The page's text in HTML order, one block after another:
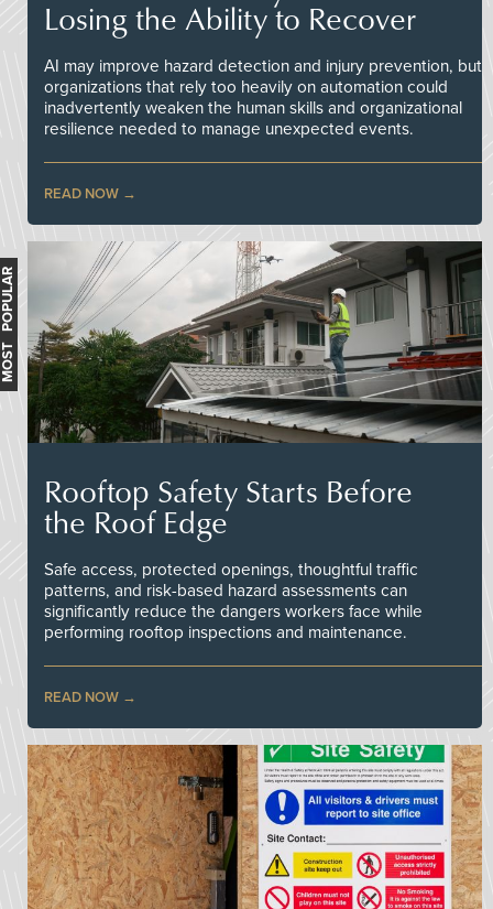
Losing the Ability to Recover
AI may improve hazard detection and injury prevention, but
organizations that rely too heavily on automation could
inadvertently weaken the human skills and organizational
resilience needed to manage unexpected events.
READ NOW
Rooftop Safety Starts Before
the Roof Edge
Safe access, protected openings, thoughtful traffic
patterns, and risk-based hazard assessments can
significantly reduce the dangers workers face while
performing rooftop inspections and maintenance.
READ NOW
MOST POPULAR